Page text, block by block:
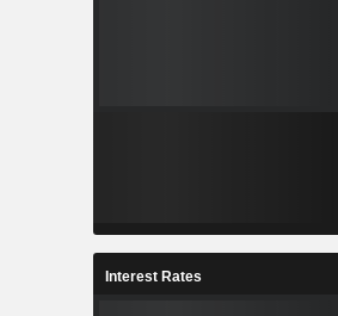
Interest Rates